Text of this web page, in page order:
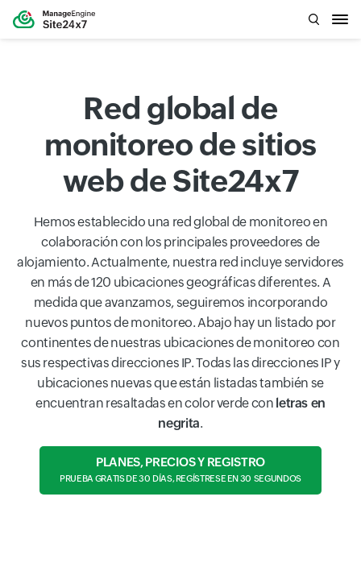
Red global de
monitoreo de sitios
web de Site24x7
Hemos establecido una red global de monitoreo en
colaboración con los principales proveedores de
alojamiento. Actualmente, nuestra red incluye servidores
en más de 120 ubicaciones geográficas diferentes. A
medida que avanzamos, seguiremos incorporando
nuevos puntos de monitoreo. Abajo hay un listado por
continentes de nuestras ubicaciones de monitoreo con
sus respectivas direcciones IP. Todas las direcciones IP y
ubicaciones nuevas que están listadas también se
encuentran resaltadas en color verde con letras en
negrita.
PLANES, PRECIOS Y REGISTRO
PRUEBA GRATIS DE 30 DÍAS, REGÍSTRESE EN 30 SEGUNDOS